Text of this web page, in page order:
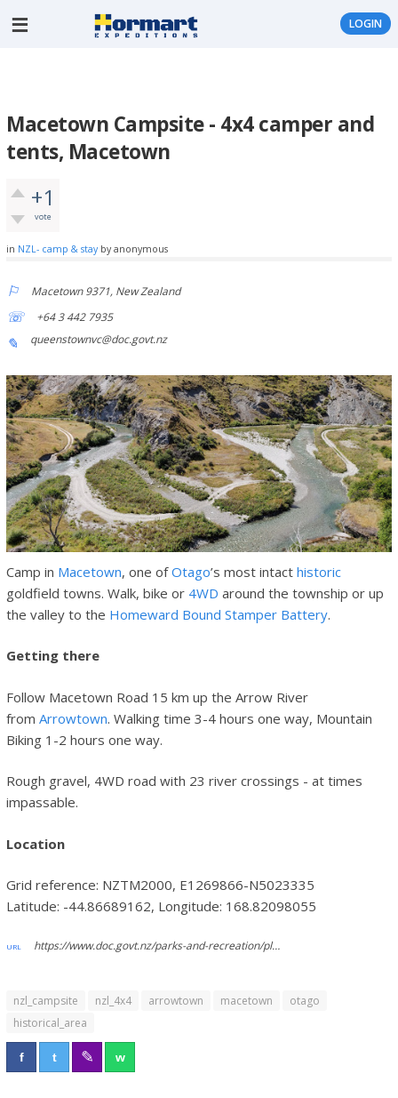
LOGIN
Macetown Campsite - 4x4 camper and
tents, Macetown
+1
vote
in NZL- camp & stay by anonymous
Macetown 9371, New Zealand
+64 3 442 7935
queenstownvc@doc.govt.nz
Camp in Macetown, one ofOtago’s most intact historic
goldfield towns. Walk, bike or 4WD around the township or up
the valley to the Homeward Bound Stamper Battery.
Getting there
Follow Macetown Road 15 km up the Arrow River
from Arrowtown. Walking time 3-4 hours one way, Mountain
Biking 1-2 hours one way.
Rough gravel, 4WD road with 23 river crossings - at times
impassable.
Location
Grid reference: NZTM2000, E1269866-N5023335
Latitude: -44.86689162, Longitude: 168.82098055
https://www.doc.govt.nz/parks-and-recreation/places-to-go/otago/places/macetown-historic-reserve/things-to-do/macetown-campsite/
nzl_campsite nzl_4x4 arrowtown macetown
otago
historical_area